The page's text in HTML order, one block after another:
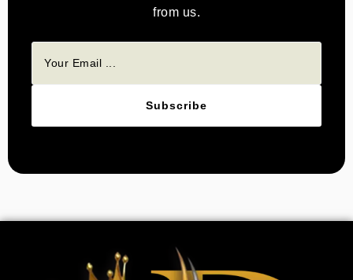
from us.
Subscribe